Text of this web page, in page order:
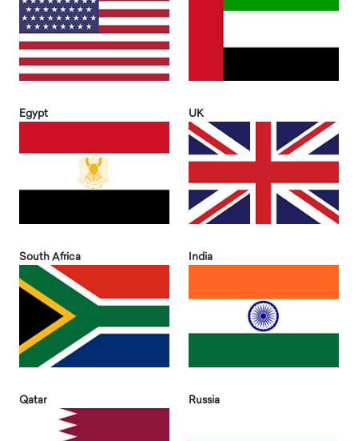
Egypt UK
South Africa India
Qatar Russia